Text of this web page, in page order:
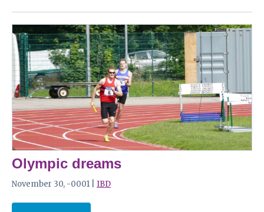
Olympic dreams
November 30, -0001 | IBD